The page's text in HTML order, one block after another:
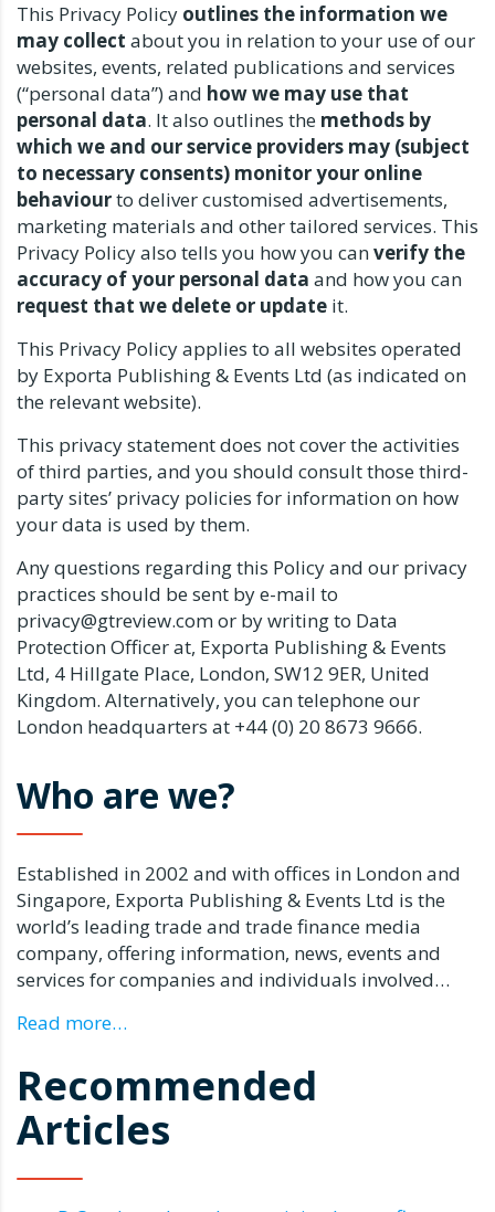
This Privacy Policy outlines the information we
may collect about you in relation to your use of our
websites, events, related publications and services
(“personal data”) and how we may use that
personal data. It also outlines the methods by
which we and our service providers may (subject
to necessary consents) monitor your online
behaviourto deliver customised advertisements,
marketing materials and other tailored services. This
Privacy Policy also tells you how you canverify the
accuracy of your personal data and how you can
request that we delete or update it.
This Privacy Policy applies to all websites operated
by Exporta Publishing & Events Ltd (as indicated on
the relevant website).
This privacy statement does not cover the activities
of third parties, and you should consult those third-
party sites’ privacy policies for information on how
your data is used by them.
Any questions regarding this Policy and our privacy
practices should be sent by e-mail to
privacy@gtreview.com or by writing to Data
Protection Officer at, Exporta Publishing & Events
Ltd, 4 Hillgate Place, London, SW12 9ER, United
Kingdom. Alternatively, you can telephone our
London headquarters at +44 (0) 20 8673 9666.
Who are we?
Established in 2002 and with offices in London and
Singapore, Exporta Publishing & Events Ltd is the
world’s leading trade and trade finance media
company, offering information, news, events and
services for companies and individuals involved…
Read more…
Recommended
Articles